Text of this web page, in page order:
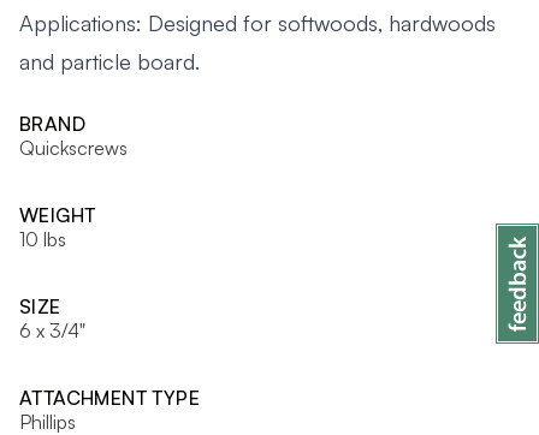
Applications: Designed for softwoods, hardwoods
and particle board.
BRAND
Quickscrews
WEIGHT
10 lbs
SIZE
6 x 3/4"
ATTACHMENT TYPE
Phillips